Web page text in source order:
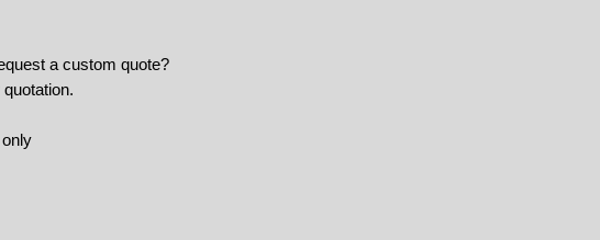
a custom quote?
quotation.